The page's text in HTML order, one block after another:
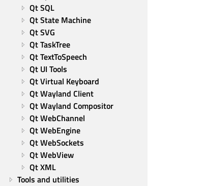
Qt SQL
Qt State Machine
Qt SVG
Qt TaskTree
Qt TextToSpeech
Qt UI Tools
Qt Virtual Keyboard
Qt Wayland Client
Qt Wayland Compositor
Qt WebChannel
Qt WebEngine
Qt WebSockets
Qt WebView
Qt XML
Tools and utilities